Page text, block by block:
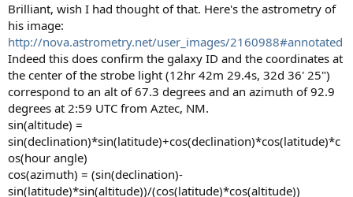
Brilliant, wish I had thought of that. Here's the astrometry of
his image:
http://nova.astrometry.net/user_images/2160988#annotated
Indeed this does confirm the galaxy ID and the coordinates at
the center of the strobe light (12hr 42m 29.4s, 32d 36' 25")
correspond to an alt of 67.3 degrees and an azimuth of 92.9
degrees at 2:59 UTC from Aztec, NM.
sin(altitude) =
sin(declination)*sin(latitude)+cos(declination)*cos(latitude)*c
os(hour angle)
cos(azimuth) = (sin(declination)-
sin(latitude)*sin(altitude))/(cos(latitude)*cos(altitude))